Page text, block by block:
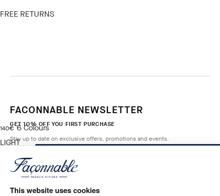
This website uses cookies
FREE RETURNS
140€
current price 140€
6Colours
LIGHT
FACONNABLE NEWSLETTER
GET 10% OFF YOU FIRST PURCHASE
Stay up to date on exclusive offers, promotions and events.
Email*